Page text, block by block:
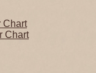
Chart
Chart